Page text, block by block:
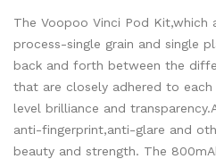
The Voopoo Vinci Pod Kit,which
process-single grain and single
back and forth between the
that are closely adhered to
level brilliance and
anti-fingerprint,anti-glare and
beauty and strength. The